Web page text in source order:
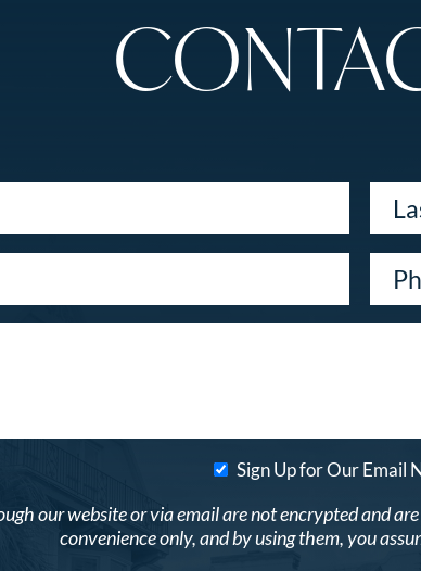
Sign Up for Our Email
our website or via email are not encrypted and
convenience only, and by using them, you